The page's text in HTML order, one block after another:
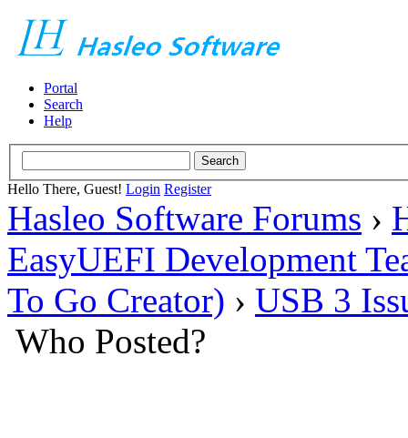
Portal
Search
Help
Hello There, Guest! Login Register
Hasleo Software Forums ›
EasyUEFI Development
To Go Creator) › USB 3
Who Posted?